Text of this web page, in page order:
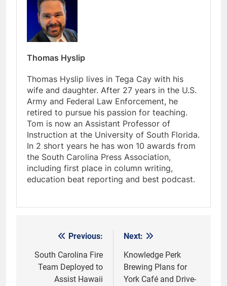
Thomas Hyslip
Thomas Hyslip lives in Tega Cay with his
wife and daughter. After 27 years in the U.S.
Army and Federal Law Enforcement, he
retired to pursue his passion for teaching.
Tom is now an Assistant Professor of
Instruction at the University of South Florida.
In 2 short years he has won 10 awards from
the South Carolina Press Association,
including first place in column writing,
education beat reporting and best podcast.
navigation
Previous:
South Carolina Fire
Team Deployed to
Assist Hawaii
Next:
Knowledge Perk
Brewing Plans for
York Café and Drive-